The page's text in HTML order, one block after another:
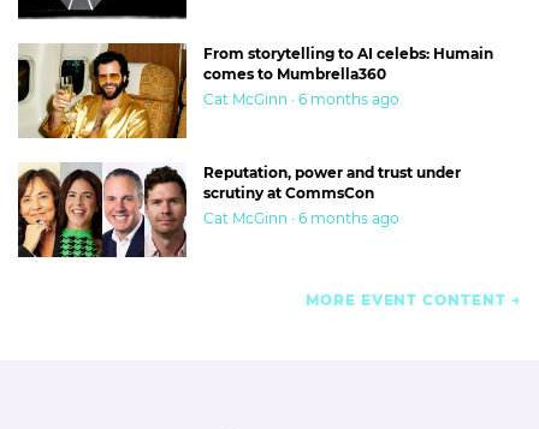
From storytelling to AI celebs: Humain
comes to Mumbrella360
Cat McGinn · 6 months ago
Reputation, power and trust under
scrutiny at CommsCon
Cat McGinn · 6 months ago
MORE EVENT CONTENT